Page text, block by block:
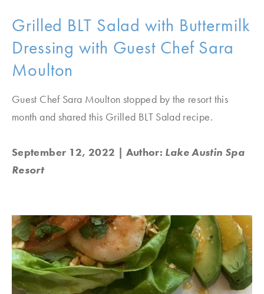
Grilled BLT Salad with Buttermilk
Dressing with Guest Chef Sara
Moulton
Guest Chef Sara Moulton stopped by the resort this
month and shared this Grilled BLT Salad recipe.
September 12, 2022 | Author: Lake Austin Spa
Resort